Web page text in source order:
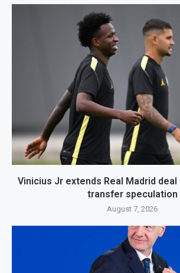
Vinicius Jr extends Real Madrid deal
transfer speculation
August 7, 2026